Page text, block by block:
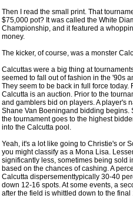
Then I read the small print. That
$75,000 pot? It was called the White
Championship, and it featured a
money.
The kicker, of course, was a monster
Calcuttas were a big thing at
seemed to fall out of fashion in the '90s
They seem to be back in full force today.
Calcutta is an auction. Prior to the
and gamblers bid on players. A player's
Shane Van Boeningand bidding begins.
the tournament goes to the highest
into the Calcutta pool.
Yeah, it's a lot like going to Christie's or
you might classify as a Mona Lisa.
significantly less, sometimes being sold
based on the chances of cashing. A
Calcutta dispersementtypically 30-40
down 12-16 spots. At some events, a
after the field is whittled down to the final